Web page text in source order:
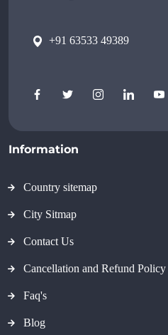
+91 63533 49389
Information
Country sitemap
City Sitmap
Contact Us
Cancellation and Refund Policy
Faq's
Blog